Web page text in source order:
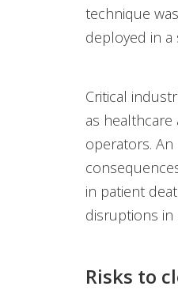
technique was
deployed in a
Critical
as
operators.
in patient
disruptions in
Risks to